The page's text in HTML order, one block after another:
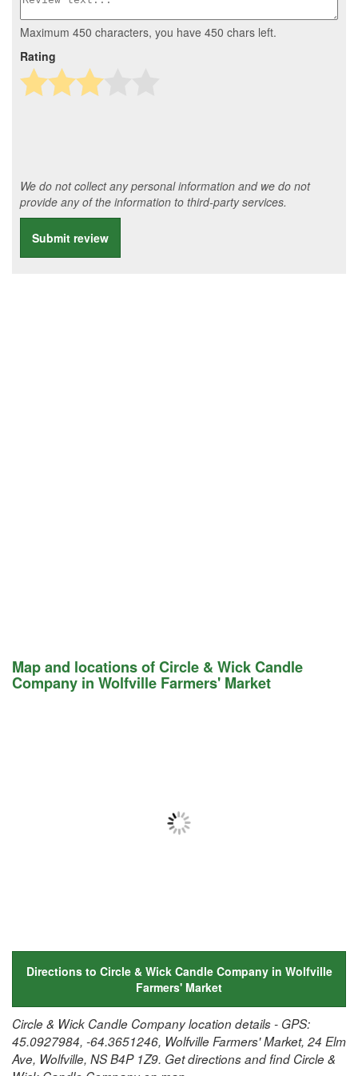
Maximum 450 characters, you have 450 chars left.
Rating
We do not collect any personal information and we do not
provide any of the information to third-party services.
Submit review
Map and locations of Circle & Wick Candle
Company in Wolfville Farmers' Market
Directions to Circle & Wick Candle Company in Wolfville
Farmers' Market
Circle & Wick Candle Company location details - GPS:
45.0927984, -64.3651246, Wolfville Farmers' Market, 24 Elm
Ave, Wolfville, NS B4P 1Z9. Get directions and find Circle &